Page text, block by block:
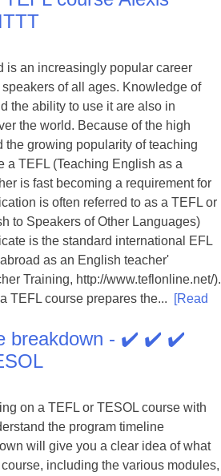
is an increasingly popular career
of all ages. Knowledge of
the ability to use it are also in
the world. Because of the high
the growing popularity of teaching
a TEFL (Teaching English as a
is fast becoming a requirement for
is often referred to as a TEFL or
to Speakers of Other Languages)
is the standard international EFL
as an English teacher'
Training, http://www.teflonline.net/).
TEFL course prepares the...
[Read
breakdown - ✔️ ✔️ ✔️
on a TEFL or TESOL course with
the program timeline
will give you a clear idea of what
including the various modules,